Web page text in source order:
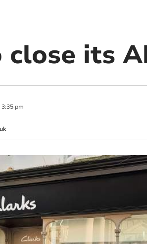
close its
3:35 pm